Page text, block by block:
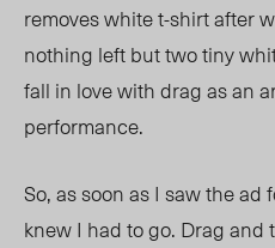
removes white t-shirt after
nothing left but two tiny
fall in love with drag as an
performance.
So, as soon as I saw the ad
knew I had to go. Drag and